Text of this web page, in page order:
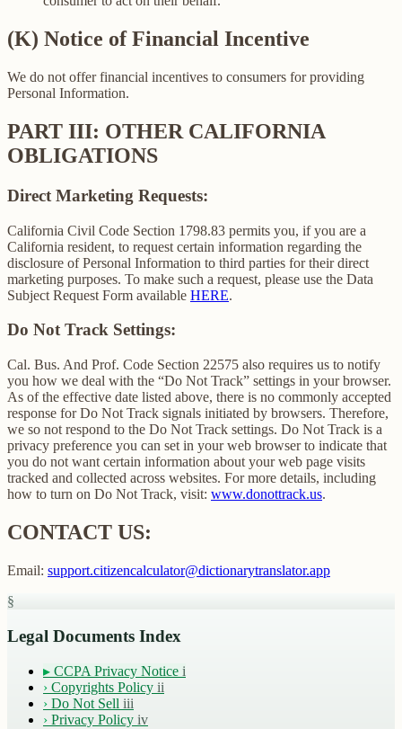
(K) Notice of Financial Incentive
We do not offer financial incentives to consumers for providing
Personal Information.
PART III: OTHER CALIFORNIA
OBLIGATIONS
Direct Marketing Requests:
California Civil Code Section 1798.83 permits you, if you are a
California resident, to request certain information regarding the
disclosure of Personal Information to third parties for their direct
marketing purposes. To make such a request, please use the Data
Subject Request Form available HERE.
Do Not Track Settings:
Cal. Bus. And Prof. Code Section 22575 also requires us to notify
you how we deal with the “Do Not Track” settings in your browser.
As of the effective date listed above, there is no commonly accepted
response for Do Not Track signals initiated by browsers. Therefore,
we so not respond to the Do Not Track settings. Do Not Track is a
privacy preference you can set in your web browser to indicate that
you do not want certain information about your web page visits
tracked and collected across websites. For more details, including
how to turn on Do Not Track, visit: www.donottrack.us.
CONTACT US:
Email: support.citizencalculator@dictionarytranslator.app
§
Legal Documents Index
▸ CCPA Privacy Notice i
› Copyrights Policy ii
› Do Not Sell iii
› Privacy Policy iv